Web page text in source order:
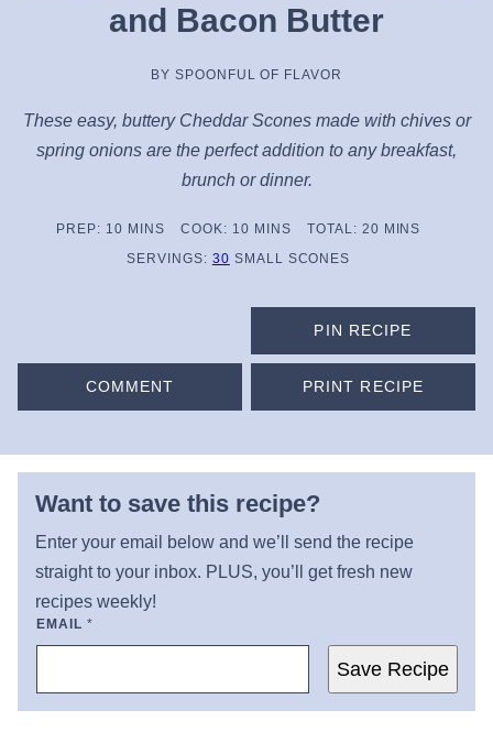
and Bacon Butter
BY SPOONFUL OF FLAVOR
These easy, buttery Cheddar Scones made with chives or
spring onions are the perfect addition to any breakfast,
brunch or dinner.
PREP: 10MINUTES
MINS COOK: 10MINUTES
MINS TOTAL: 20MINUTES
MINS
SERVINGS: 30 SMALL SCONES
PIN RECIPE
COMMENT PRINT RECIPE
Want to save this recipe?
Enter your email below and we’ll send the recipe
straight to your inbox. PLUS, you’ll get fresh new
recipes weekly!
EMAIL *
Save Recipe